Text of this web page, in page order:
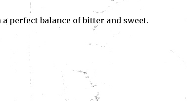
perfect balance of bitter and sweet.